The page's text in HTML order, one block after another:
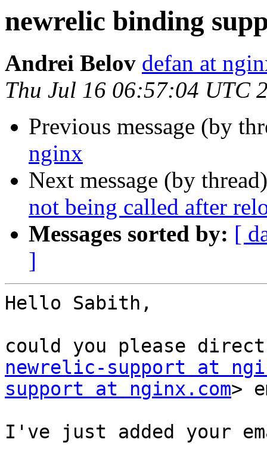
newrelic binding
Andrei Belov defan at
Thu Jul 16 06:57:04 UTC
Previous message (by
nginx
Next message (by
not being called after
Messages sorted by: [
]
Hello Sabith,
newrelic-support at
support at nginx.com>
I've just added your